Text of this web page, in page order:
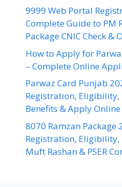
9999 Web Portal
Complete Guide to PM
Package CNIC Check &
How to Apply for
– Complete Online
Parwaz Card Punjab
Registration, Eligibility,
Benefits & Apply
8070 Ramzan Package
Registration, Eligibility,
Muft Rashan & PSER